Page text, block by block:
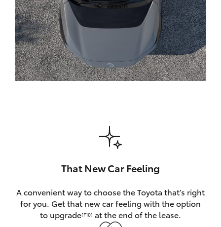
Utes & Vans
HiLux
LandCruiser 70
GR Yaris
That New Car Feeling
A convenient way to choose the Toyota that’s right
for you. Get that new car feeling with the option
to upgrade[F10] at the end of the lease.